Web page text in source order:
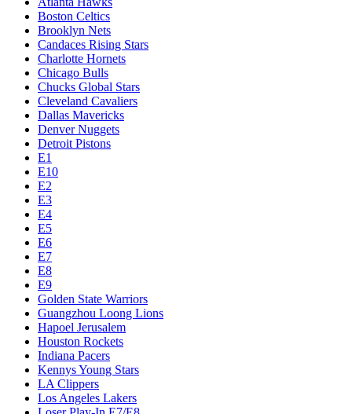
Boston Celtics
Brooklyn Nets
Candaces Rising Stars
Charlotte Hornets
Chicago Bulls
Chucks Global Stars
Cleveland Cavaliers
Dallas Mavericks
Denver Nuggets
Detroit Pistons
E1
E10
E2
E3
E4
E5
E6
E7
E8
E9
Golden State Warriors
Guangzhou Loong Lions
Hapoel Jerusalem
Houston Rockets
Indiana Pacers
Kennys Young Stars
LA Clippers
Los Angeles Lakers